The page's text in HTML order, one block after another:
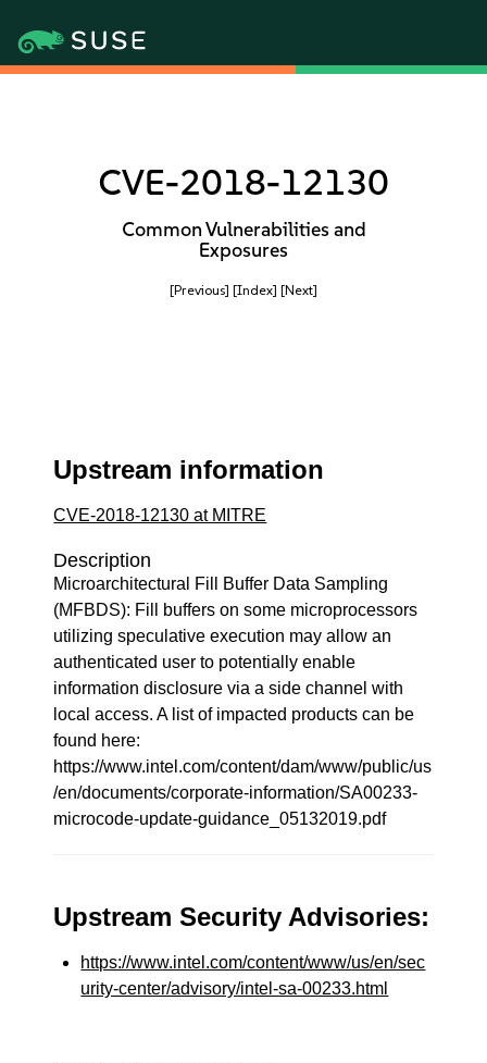
CVE-2018-12130
Common Vulnerabilities and
Exposures
[Previous] [Index] [Next]
Upstream information
CVE-2018-12130 at MITRE
Description
Microarchitectural Fill Buffer Data Sampling
(MFBDS): Fill buffers on some microprocessors
utilizing speculative execution may allow an
authenticated user to potentially enable
information disclosure via a side channel with
local access. A list of impacted products can be
found here:
https://www.intel.com/content/dam/www/public/us
/en/documents/corporate-information/SA00233-
microcode-update-guidance_05132019.pdf
Upstream Security Advisories:
https://www.intel.com/content/www/us/en/sec
urity-center/advisory/intel-sa-00233.html